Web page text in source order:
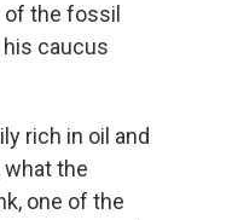
the fossil
caucus
rich in oil and
what the
one of the